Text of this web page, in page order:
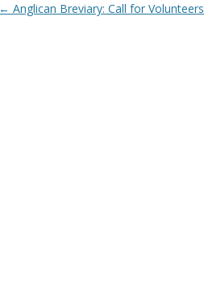
Post
← Anglican Breviary: Call for Volunteers